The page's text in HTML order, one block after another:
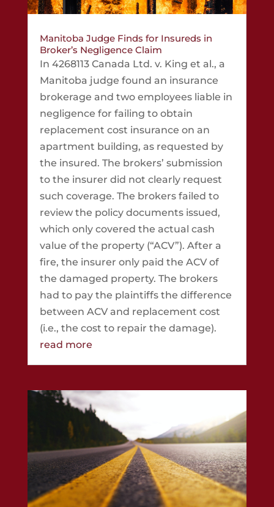
Manitoba Judge Finds for Insureds in
Broker’s Negligence Claim
In 4268113 Canada Ltd. v. King et al., a
Manitoba judge found an insurance
brokerage and two employees liable in
negligence for failing to obtain
replacement cost insurance on an
apartment building, as requested by
the insured. The brokers’ submission
to the insurer did not clearly request
such coverage. The brokers failed to
review the policy documents issued,
which only covered the actual cash
value of the property (“ACV”). After a
fire, the insurer only paid the ACV of
the damaged property. The brokers
had to pay the plaintiffs the difference
between ACV and replacement cost
(i.e., the cost to repair the damage).
read more